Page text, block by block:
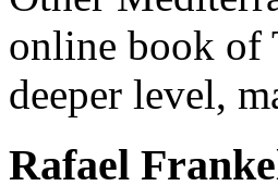
online book of
deeper level,
Rafael